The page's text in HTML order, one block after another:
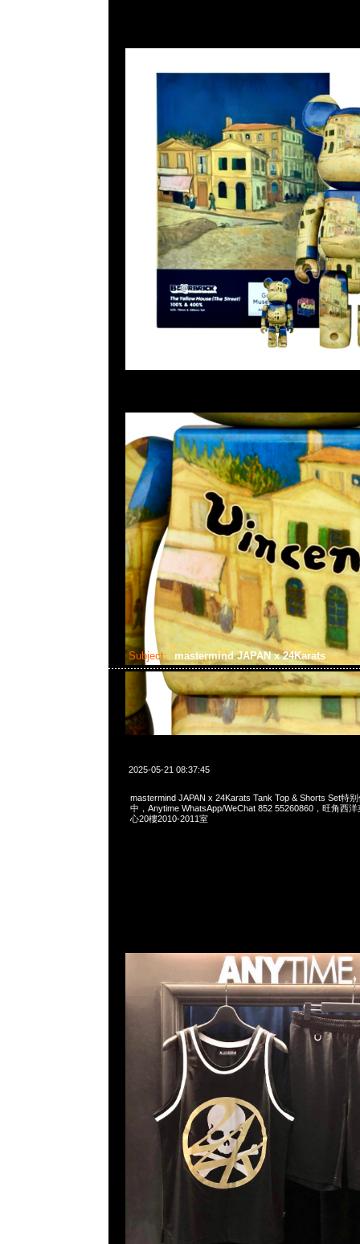
Subject: mastermind JAPAN x 24Karats
2025-05-21 08:37:45
mastermind JAPAN x 24Karats Tank Top & Shorts Set特
中，Anytime WhatsApp/WeChat 852 55260860，旺角西
心20樓2010-2011室